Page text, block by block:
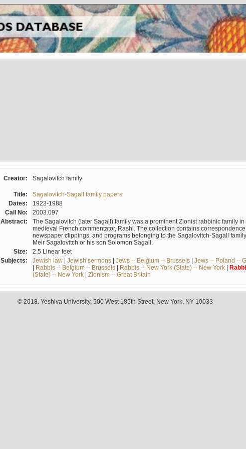
Creator: Sagalovitch family
Title:
Sagalovitch-Sagall family papers
Dates:
1923-1988
Call No:
2003.097
Abstract:
The Sagalovitch (later Sagall) family was a prominent Zionist rabbinic family
medieval French commentator, Rashi. The collection contains
newspaper clippings, and programs belonging to the Sagalovitch-Sagall
Meir Sagalovitch or his son Solomon Sagall.
Size:
2.5 Linear feet
Subjects:
Jewish law| Jewish sermons| Jews -- Belgium -- Brussels| Jews -- Poland --
| Rabbis -- Belgium -- Brussels| Rabbis -- New York (State) -- New York|
(State) -- New York| Zionism -- Great Britain
© 2018. Yeshiva University, 500 West 185th Street, New York, NY 10033